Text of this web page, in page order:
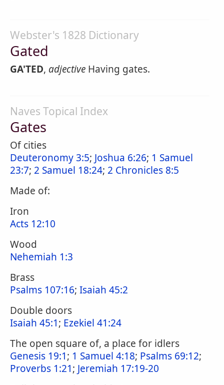
Webster's 1828 Dictionary
Gated
GA'TED, adjective Having gates.
Naves Topical Index
Gates
Of cities
Deuteronomy 3:5; Joshua 6:26; 1 Samuel
23:7; 2 Samuel 18:24; 2 Chronicles 8:5
Made of:
Iron
Acts 12:10
Wood
Nehemiah 1:3
Brass
Psalms 107:16; Isaiah 45:2
Double doors
Isaiah 45:1; Ezekiel 41:24
The open square of, a place for idlers
Genesis 19:1; 1 Samuel 4:18; Psalms 69:12;
Proverbs 1:21; Jeremiah 17:19-20